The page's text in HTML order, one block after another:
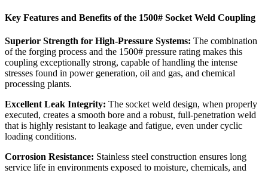
Key Features and Benefits of the 1500# Socket Weld Coupling
Superior Strength for High-Pressure Systems: The combination
of the forging process and the 1500# pressure rating makes this
coupling exceptionally strong, capable of handling the intense
stresses found in power generation, oil and gas, and chemical
processing plants.
Excellent Leak Integrity: The socket weld design, when properly
executed, creates a smooth bore and a robust, full-penetration weld
that is highly resistant to leakage and fatigue, even under cyclic
loading conditions.
Corrosion Resistance: Stainless steel construction ensures long
service life in environments exposed to moisture, chemicals, and